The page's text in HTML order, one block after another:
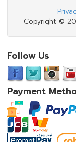
Copyright ©
Follow Us
Payment